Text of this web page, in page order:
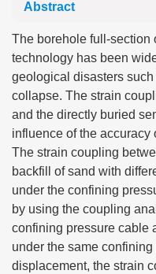
Abstract
The borehole full-section
technology has been
geological disasters
collapse. The strain
and the directly buried
influence of the accuracy
The strain coupling
backfill of sand with
under the confining
by using the coupling
confining pressure cable
under the same
displacement, the strain